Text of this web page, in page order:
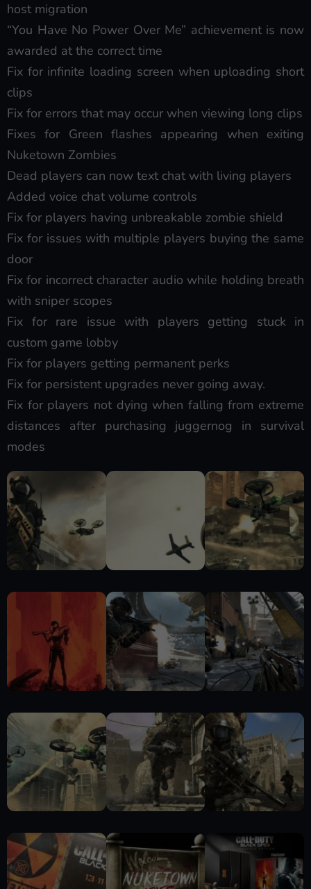
host migration
“You Have No Power Over Me” achievement is now
awarded at the correct time
Fix for infinite loading screen when uploading short
clips
Fix for errors that may occur when viewing long clips
Fixes for Green flashes appearing when exiting
Nuketown Zombies
Dead players can now text chat with living players
Added voice chat volume controls
Fix for players having unbreakable zombie shield
Fix for issues with multiple players buying the same
door
Fix for incorrect character audio while holding breath
with sniper scopes
Fix for rare issue with players getting stuck in
custom game lobby
Fix for players getting permanent perks
Fix for persistent upgrades never going away.
Fix for players not dying when falling from extreme
distances after purchasing juggernog in survival
modes